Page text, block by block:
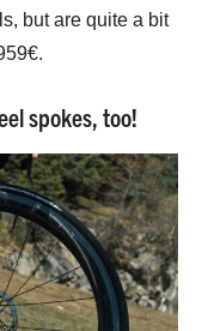
but are quite a bit
spokes, too!